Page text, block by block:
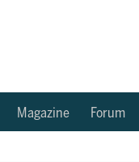
Magazine Forum